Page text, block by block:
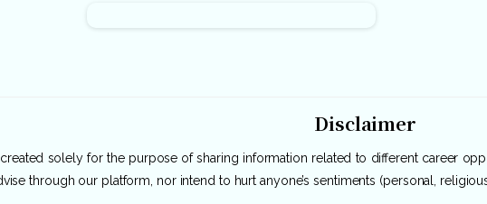
Disclaimer
solely for the purpose of sharing information related to different career
through our platform, nor intend to hurt anyone’s sentiments (personal,